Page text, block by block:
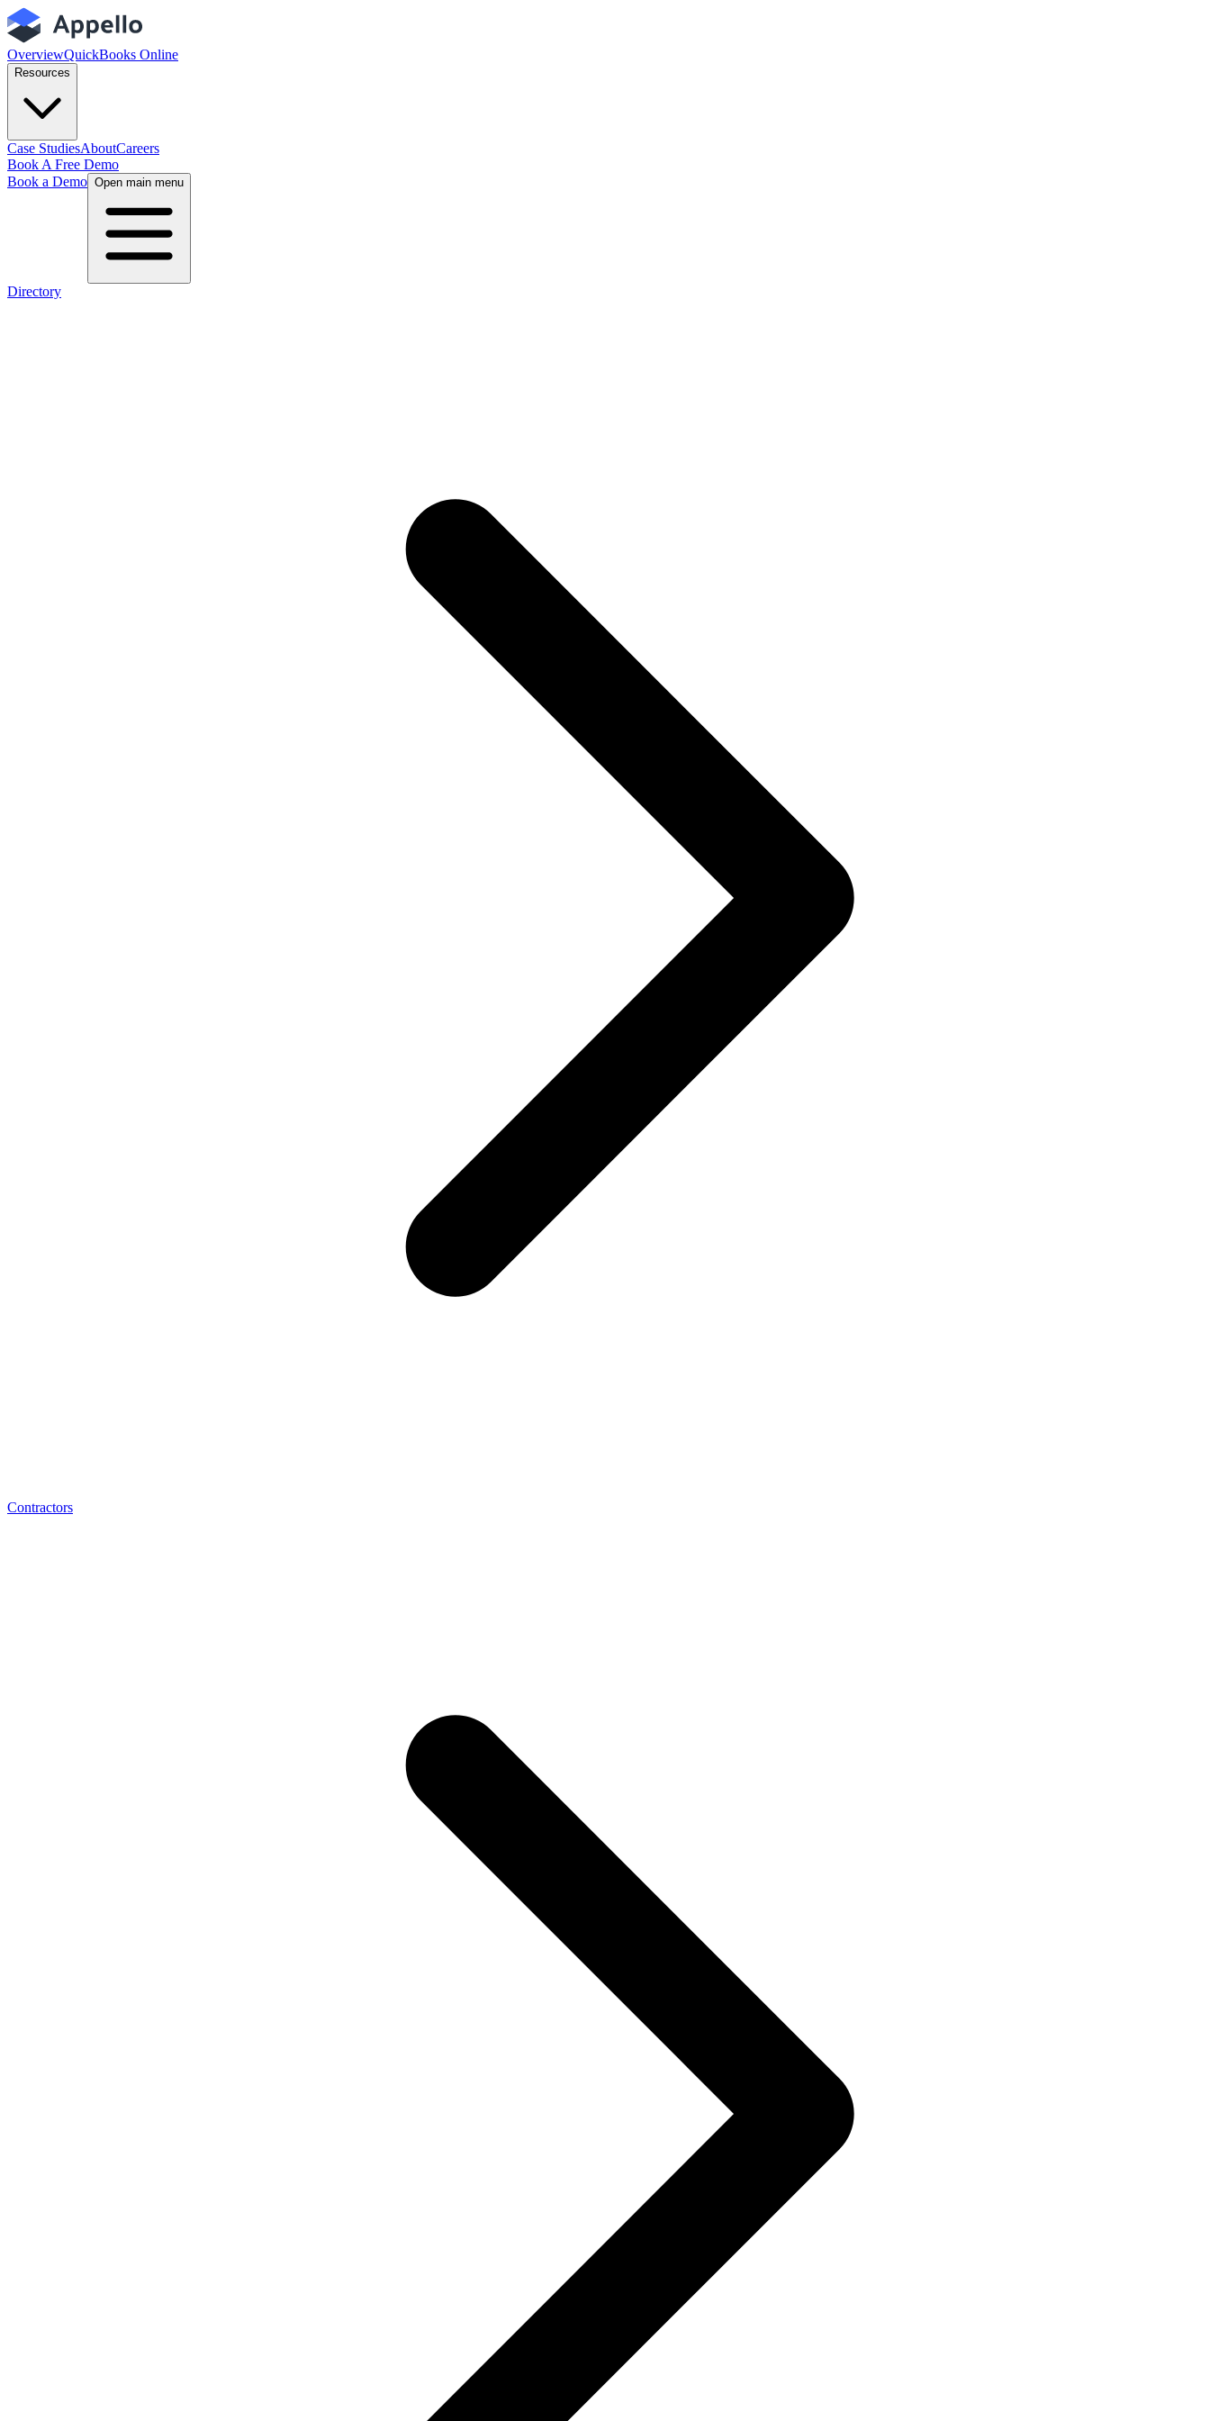
OverviewQuickBooks Online
Resources
Case StudiesAboutCareers
Book A Free Demo
Book a Demo Open main menu
Directory
Contractors